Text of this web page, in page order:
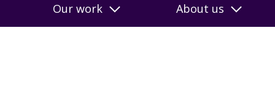
Our work About us